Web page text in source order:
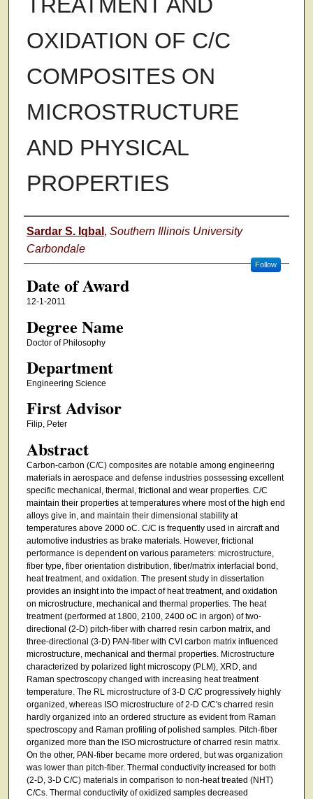
OXIDATION OF C/C
COMPOSITES ON
MICROSTRUCTURE
AND PHYSICAL
PROPERTIES
Author
Sardar S. Iqbal , Southern Illinois University
Carbondale
Follow
Date of Award
12-1-2011
Degree Name
Doctor of Philosophy
Department
Engineering Science
First Advisor
Filip, Peter
Abstract
Carbon-carbon (C/C) composites are notable among engineering
materials in aerospace and defense industries possessing excellent
specific mechanical, thermal, frictional and wear properties. C/C
maintain their properties at temperatures where most of the high end
alloys give in, and maintain their dimensional stability at
temperatures above 2000 oC. C/C is frequently used in aircraft and
automotive industries as brake materials. However, frictional
performance is dependent on various parameters: microstructure,
fiber type, fiber orientation distribution, fiber/matrix interfacial bond,
heat treatment, and oxidation. The present study in dissertation
provides an insight into the impact of heat treatment, and oxidation
on microstructure, mechanical and thermal properties. The heat
treatment (performed at 1800, 2100, 2400 oC in argon) of two-
directional (2-D) pitch-fiber with charred resin carbon matrix, and
three-directional (3-D) PAN-fiber with CVI carbon matrix influenced
microstructure, mechanical and thermal properties. Microstructure
characterized by polarized light microscopy (PLM), XRD, and
Raman spectroscopy changed with increasing heat treatment
temperature. The RL microstructure of 3-D C/C progressively highly
organized, whereas ISO microstructure of 2-D C/C's charred resin
hardly organized into an ordered structure as evident from Raman
spectroscopy and Raman profiling of polished samples. Pitch-fiber
organized more than the ISO microstructure of charred resin matrix.
On the other, PAN-fiber became more ordered, but was organization
was lower than pitch-fiber. Thermal conductivity increased for both
(2-D, 3-D C/C) materials in comparison to non-heat treated (NHT)
C/Cs. Thermal conductivity of oxidized samples decreased